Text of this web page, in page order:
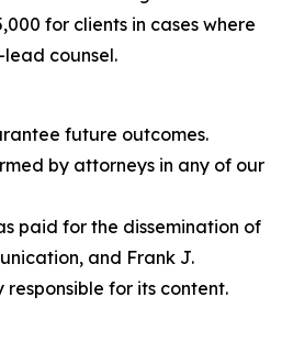
for clients in cases where
counsel.
future outcomes.
by attorneys in any of our
paid for the dissemination of
and Frank J.
responsible for its content.